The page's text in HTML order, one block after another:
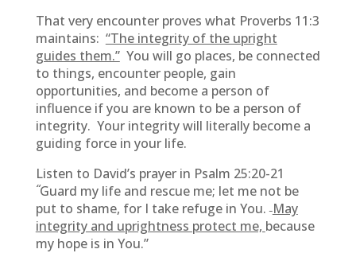
That very encounter proves what Proverbs 11:3
maintains: “The integrity of the upright
guides them.”You will go places, be connected
to things, encounter people, gain
opportunities, and become a person of
influence if you are known to be a person of
integrity. Your integrity will literally become a
guiding force in your life.
Listen to David’s prayer in Psalm 25:20-21
“Guard my life and rescue me; let me not be
put to shame, for I take refuge in You.May
integrity and uprightness protect me, because
my hope is in You.”